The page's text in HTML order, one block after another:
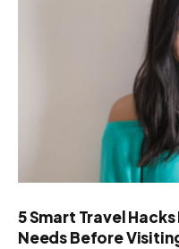
5 Smart Travel
Needs Before